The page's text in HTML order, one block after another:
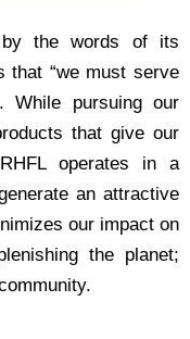
by the words of its
that “we must serve
While pursuing our
that give our
operates in a
an attractive
our impact on
the planet;